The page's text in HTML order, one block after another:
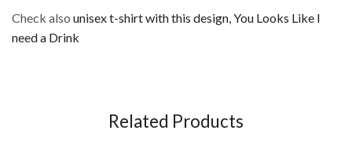
Check also unisex t-shirt with this design, You Looks Like I
need a Drink
Related Products